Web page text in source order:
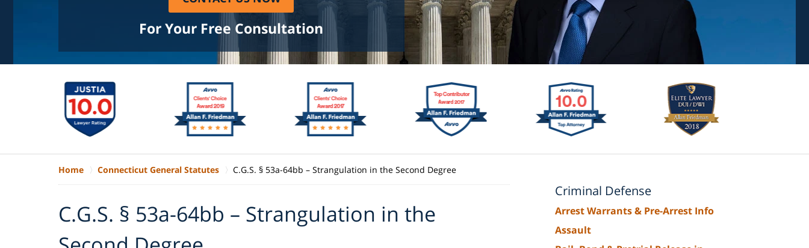
For Your Free Consultation
Home Connecticut General Statutes C.G.S. § 53a-64bb – Strangulation in the Second Degree
C.G.S. § 53a-64bb – Strangulation in the
Criminal Defense
Arrest Warrants & Pre-Arrest Info
Assault